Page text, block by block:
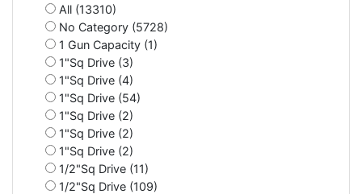
All (13310)
No Category (5728)
1 Gun Capacity (1)
1"Sq Drive (3)
1"Sq Drive (4)
1"Sq Drive (54)
1"Sq Drive (2)
1"Sq Drive (2)
1"Sq Drive (2)
1/2"Sq Drive (11)
1/2"Sq Drive (109)